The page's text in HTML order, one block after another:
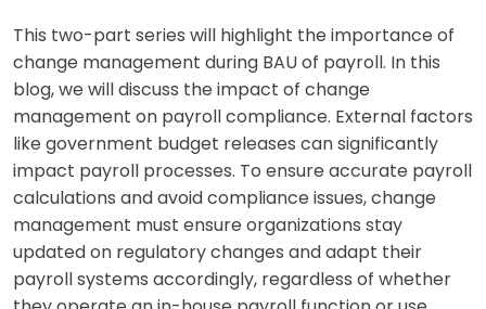
This two-part series will highlight the importance of
change management during BAU of payroll. In this
blog, we will discuss the impact of change
management on payroll compliance. External factors
like government budget releases can significantly
impact payroll processes. To ensure accurate payroll
calculations and avoid compliance issues, change
management must ensure organizations stay
updated on regulatory changes and adapt their
payroll systems accordingly, regardless of whether